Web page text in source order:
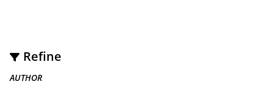
Refine
AUTHOR